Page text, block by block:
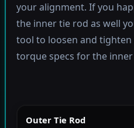
your alignment. If you
the inner tie rod as well
tool to loosen and
torque specs for the
Outer Tie Rod